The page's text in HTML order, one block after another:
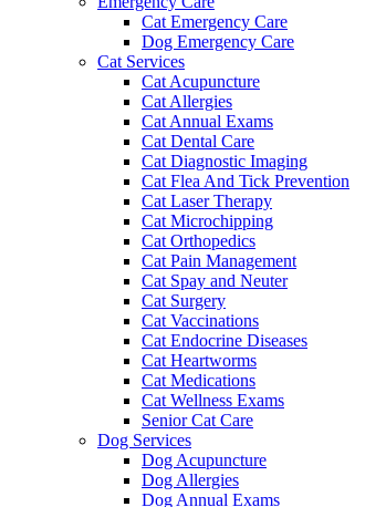
Cat Emergency Care
Dog Emergency Care
Cat Services
Cat Acupuncture
Cat Allergies
Cat Annual Exams
Cat Dental Care
Cat Diagnostic Imaging
Cat Flea And Tick Prevention
Cat Laser Therapy
Cat Microchipping
Cat Orthopedics
Cat Pain Management
Cat Spay and Neuter
Cat Surgery
Cat Vaccinations
Cat Endocrine Diseases
Cat Heartworms
Cat Medications
Cat Wellness Exams
Senior Cat Care
Dog Services
Dog Acupuncture
Dog Allergies
Dog Annual Exams